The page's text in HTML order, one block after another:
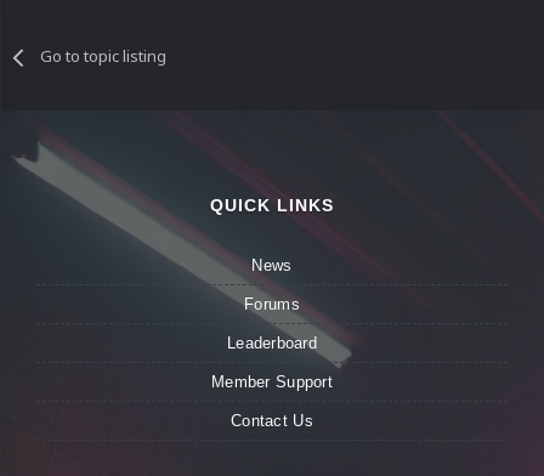
Go to topic listing
QUICK LINKS
News
Forums
Leaderboard
Member Support
Contact Us